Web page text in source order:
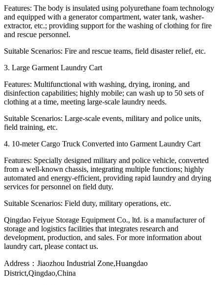
Features: The body is insulated using polyurethane foam technology
and equipped with a generator compartment, water tank, washer-
extractor, etc.; providing support for the washing of clothing for fire
and rescue personnel.
Suitable Scenarios: Fire and rescue teams, field disaster relief, etc.
3. Large Garment Laundry Cart
Features: Multifunctional with washing, drying, ironing, and
disinfection capabilities; highly mobile; can wash up to 50 sets of
clothing at a time, meeting large-scale laundry needs.
Suitable Scenarios: Large-scale events, military and police units,
field training, etc.
4. 10-meter Cargo Truck Converted into Garment Laundry Cart
Features: Specially designed military and police vehicle, converted
from a well-known chassis, integrating multiple functions; highly
automated and energy-efficient, providing rapid laundry and drying
services for personnel on field duty.
Suitable Scenarios: Field duty, military operations, etc.
Qingdao Feiyue Storage Equipment Co., ltd. is a manufacturer of
storage and logistics facilities that integrates research and
development, production, and sales. For more information about
laundry cart, please contact us.
Address：Jiaozhou Industrial Zone,Huangdao
District,Qingdao,China